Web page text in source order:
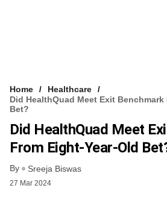
Home
Healthcare
Did HealthQuad Meet Exit Benchmark
Bet?
Did HealthQuad Meet
From Eight-Year-Old
By Sreeja Biswas
27 Mar 2024